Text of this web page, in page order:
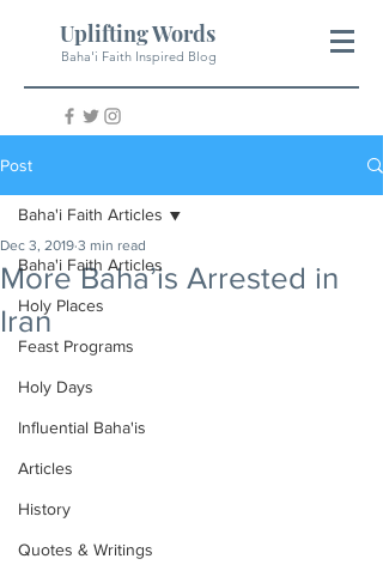
Uplifting Words
Baha'i Faith Inspired Blog
Post
Baha'i Faith Articles
Holy Places
Feast Programs
Holy Days
Influential Baha'is
Articles
History
Quotes & Writings
Baha'i Faith Articles
More Baha’is Arrested in
Iran
Dec 3, 2019 3 min read